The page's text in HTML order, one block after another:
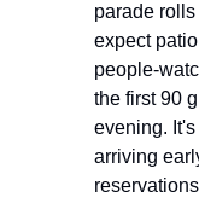
parade
expect
people-
the first 90
evening.
arriving